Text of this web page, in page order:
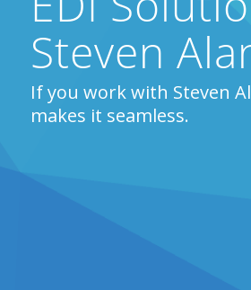
Steven
If you work with Steven
makes it seamless.